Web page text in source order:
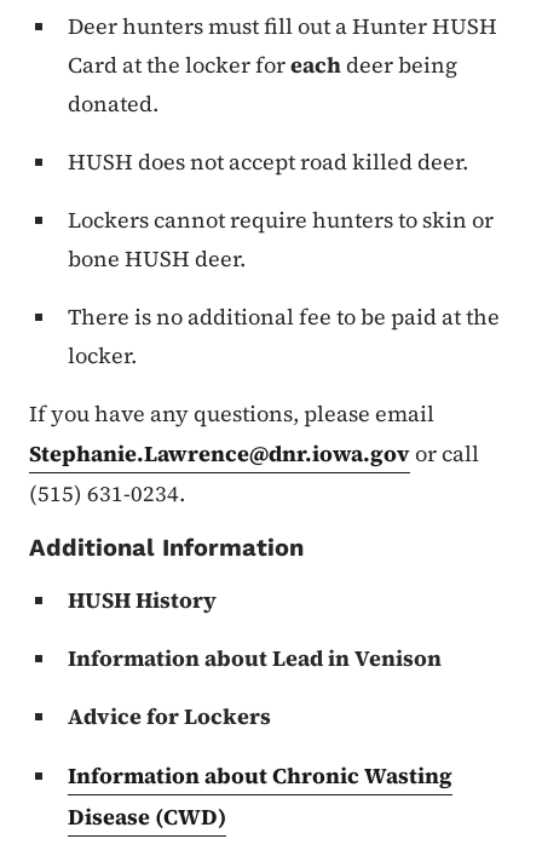
Deer hunters must fill out a Hunter HUSH
Card at the locker foreachdeer being
donated.
HUSH does not accept road killed deer.
Lockers cannot require hunters to skin or
bone HUSH deer.
There is no additional fee to be paid at the
locker.
If you have any questions, please email
Stephanie.Lawrence@dnr.iowa.govor call
(515) 631-0234.
Additional Information
HUSH History
Information about Lead in Venison
Advice for Lockers
Information about Chronic Wasting
Disease (CWD)